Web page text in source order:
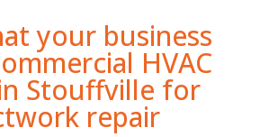
your business
HVAC
Stouffville for
repair